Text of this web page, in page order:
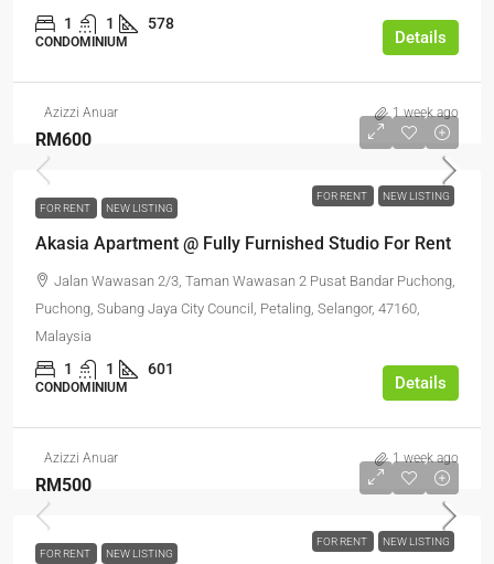
1 1 578
CONDOMINIUM Details
Azizzi Anuar 1 week ago
FOR RENT NEW LISTING
RM600
FOR RENT NEW LISTING
Akasia Apartment @ Fully Furnished Studio For Rent
Jalan Wawasan 2/3, Taman Wawasan 2 Pusat Bandar Puchong,
Puchong, Subang Jaya City Council, Petaling, Selangor, 47160,
Malaysia
1 1 601
CONDOMINIUM Details
Azizzi Anuar 1 week ago
FOR RENT NEW LISTING
RM500
FOR RENT NEW LISTING